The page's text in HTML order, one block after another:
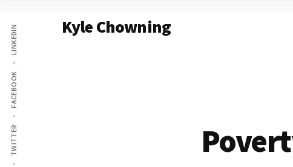
main
content
Additional
menu
TWITTER
FACEBOOK
LINKEDIN Kyle Chowning